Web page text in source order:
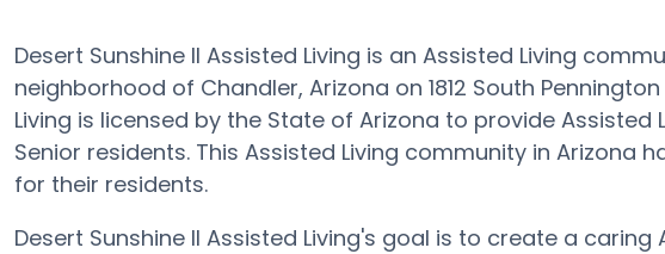
Desert Sunshine II Assisted Living is an Assisted Living
neighborhood of Chandler, Arizona on 1812 South
Living is licensed by the State of Arizona to provide
Senior residents. This Assisted Living community in Arizona
for their residents.
Desert Sunshine II Assisted Living's goal is to create a